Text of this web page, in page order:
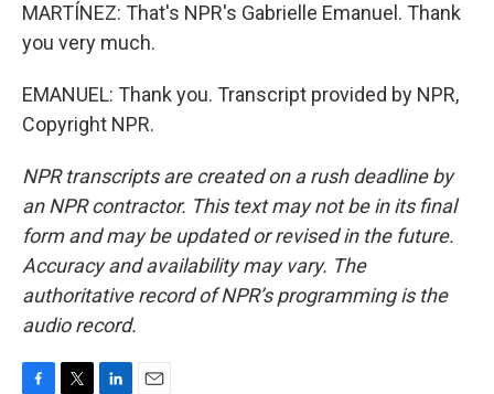
MARTÍNEZ: That's NPR's Gabrielle Emanuel. Thank
you very much.
EMANUEL: Thank you. Transcript provided by NPR,
Copyright NPR.
NPR transcripts are created on a rush deadline by
an NPR contractor. This text may not be in its final
form and may be updated or revised in the future.
Accuracy and availability may vary. The
authoritative record of NPR’s programming is the
audio record.